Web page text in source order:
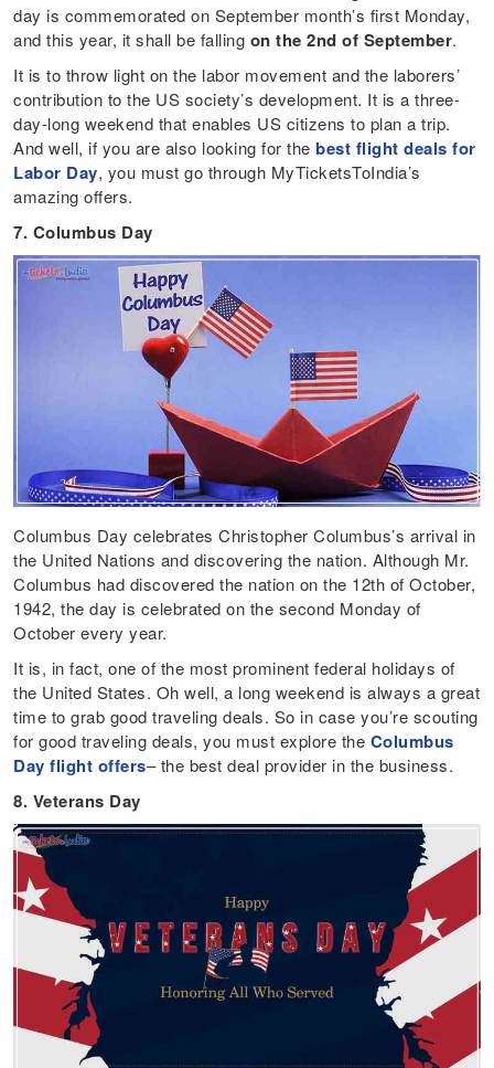
day is commemorated on September month’s first Monday,
and this year, it shall be falling on the 2nd of September.
It is to throw light on the labor movement and the laborers’
contribution to the US society’s development. It is a three-
day-long weekend that enables US citizens to plan a trip.
And well, if you are also looking for thebest flight deals for
Labor Day, you must go through MyTicketsToIndia’s
amazing offers.
7. Columbus Day
Columbus Day celebrates Christopher Columbus’s arrival in
the United Nations and discovering the nation. Although Mr.
Columbus had discovered the nation on the 12th of October,
1942, the day is celebrated on the second Monday of
October every year.
It is, in fact, one of the most prominent federal holidays of
the United States. Oh well, a long weekend is always a great
time to grab good traveling deals. So in case you’re scouting
for good traveling deals, you must explore the Columbus
Day flight offers– the best deal provider in the business.
8. Veterans Day